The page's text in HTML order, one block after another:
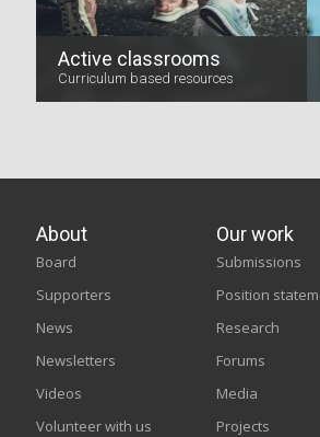
Active classrooms
Curriculum based resources
About
Board
Supporters
News
Newsletters
Videos
Volunteer with us
Our work
Submissions
Position
Research
Forums
Media
Projects